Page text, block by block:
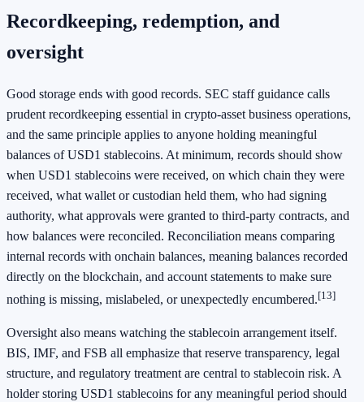
Recordkeeping, redemption, and
oversight
Good storage ends with good records. SEC staff guidance calls
prudent recordkeeping essential in crypto-asset business operations,
and the same principle applies to anyone holding meaningful
balances of USD1 stablecoins. At minimum, records should show
when USD1 stablecoins were received, on which chain they were
received, what wallet or custodian held them, who had signing
authority, what approvals were granted to third-party contracts, and
how balances were reconciled. Reconciliation means comparing
internal records with onchain balances, meaning balances recorded
directly on the blockchain, and account statements to make sure
nothing is missing, mislabeled, or unexpectedly encumbered.[13]
Oversight also means watching the stablecoin arrangement itself.
BIS, IMF, and FSB all emphasize that reserve transparency, legal
structure, and regulatory treatment are central to stablecoin risk. A
holder storing USD1 stablecoins for any meaningful period should